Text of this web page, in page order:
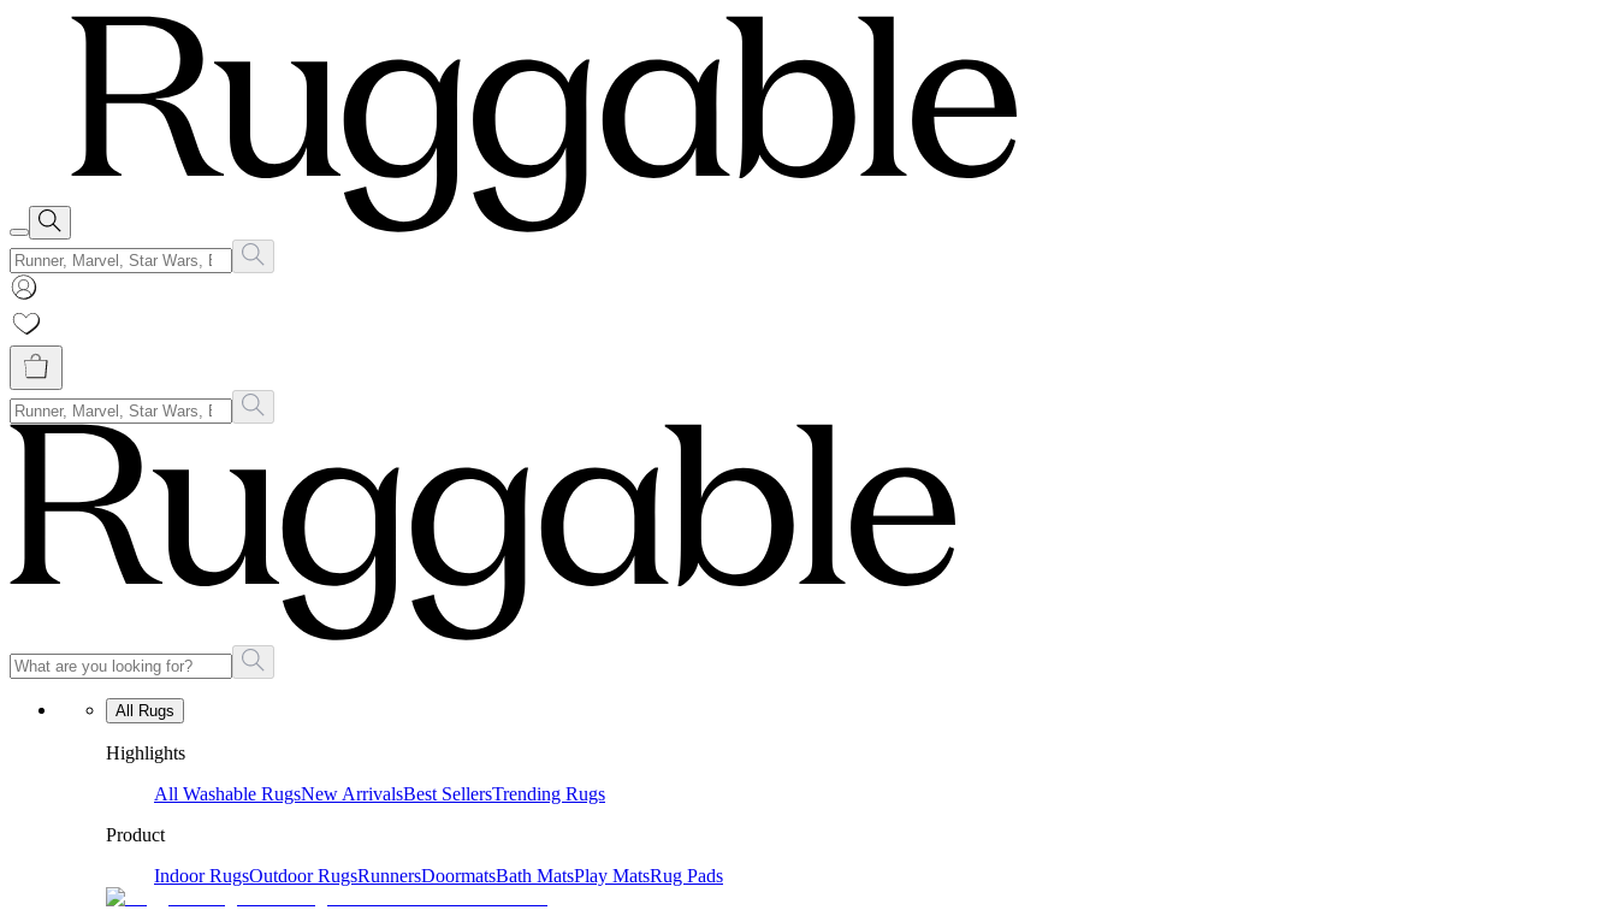
All Rugs
Highlights
All Washable RugsNew ArrivalsBest SellersTrending Rugs
Product
Indoor RugsOutdoor RugsRunnersDoormatsBath MatsPlay MatsRug Pads